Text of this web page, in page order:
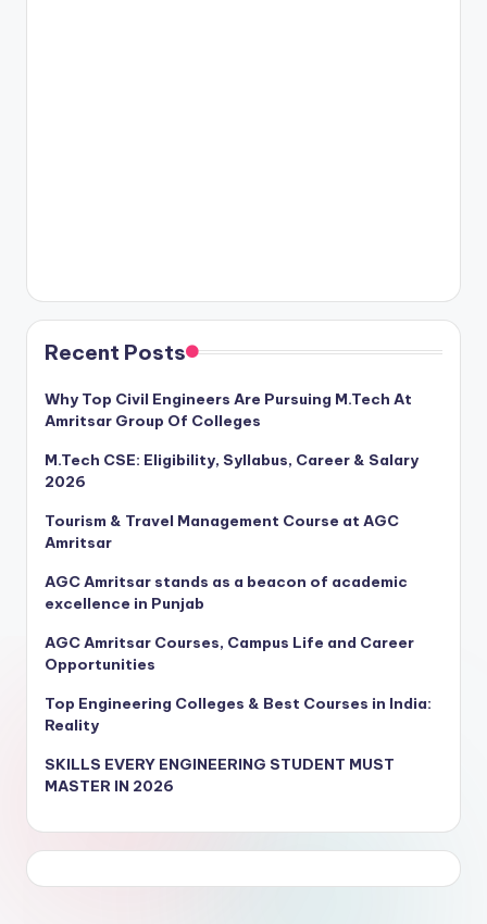
Recent Posts
Why Top Civil Engineers Are Pursuing M.Tech At
Amritsar Group Of Colleges
M.Tech CSE: Eligibility, Syllabus, Career & Salary
2026
Tourism & Travel Management Course at AGC
Amritsar
AGC Amritsar stands as a beacon of academic
excellence in Punjab
AGC Amritsar Courses, Campus Life and Career
Opportunities
Top Engineering Colleges & Best Courses in India:
Reality
SKILLS EVERY ENGINEERING STUDENT MUST
MASTER IN 2026